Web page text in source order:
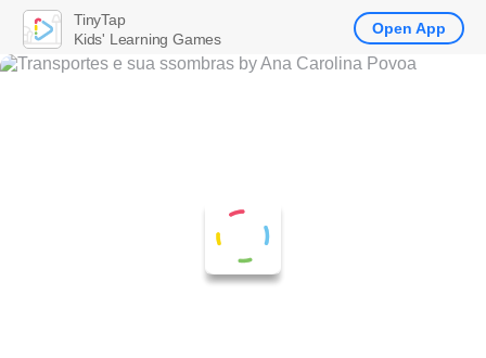
TinyTap
Kids' Learning Games
Open App